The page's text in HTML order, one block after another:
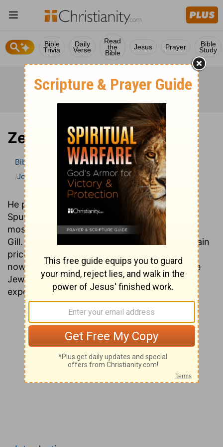
Bible
Trivia
Daily
Verse
Read
the
Bible
Jesus Prayer Bible
Study
Zephaniah
Bible
Bible Commentary
John Gill’s Exposition of the Bible Zephaniah
He preached in the same church as C. H.
Spurgeon over one hundred years earlier. Yet
most people today have never heard of John
Gill. This is unfortunate, since his works contain
priceless gems of information that are found
nowhere except in the ancient writings of the
Jews. Presented here is a verse by verse
exposition of the entire Testament.